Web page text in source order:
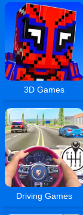
3D Games
Driving Games